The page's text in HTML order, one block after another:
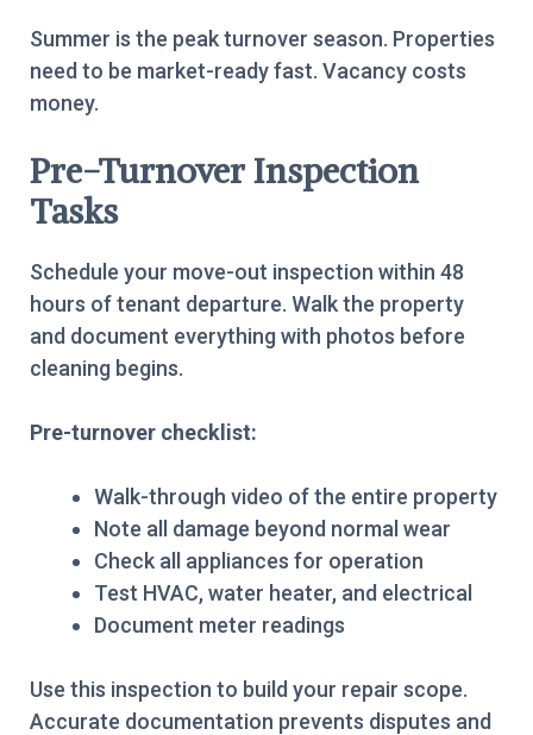
Summer is the peak turnover season. Properties
need to be market-ready fast. Vacancy costs
money.
Pre-Turnover Inspection
Tasks
Schedule your move-out inspection within 48
hours of tenant departure. Walk the property
and document everything with photos before
cleaning begins.
Pre-turnover checklist:
Walk-through video of the entire property
Note all damage beyond normal wear
Check all appliances for operation
Test HVAC, water heater, and electrical
Document meter readings
Use this inspection to build your repair scope.
Accurate documentation prevents disputes and